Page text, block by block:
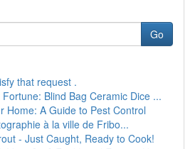
Go
that request .
Fortune: Blind Bag Ceramic Dice ...
Home: A Guide to Pest Control
à la ville de Fribo...
- Just Caught, Ready to Cook!